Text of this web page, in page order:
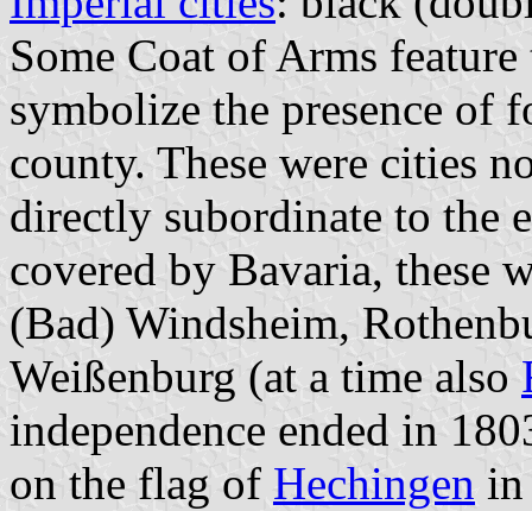
Some Coat of Arms
symbolize the presence of
county. These were cities
directly subordinate to the
covered by Bavaria, these
(Bad) Windsheim,
Weißenburg (at a time also
independence ended in
on the flag of Hechingen in